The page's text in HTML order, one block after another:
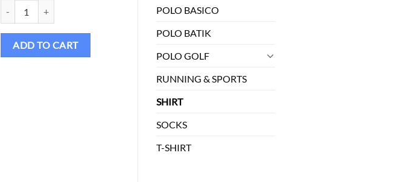
Kemeja Pria Short Sleeve Regular Fit ES - 03 quantity
ADD TO CART
POLO BASICO
POLO BATIK
POLO GOLF
RUNNING & SPORTS
SHIRT
SOCKS
T-SHIRT